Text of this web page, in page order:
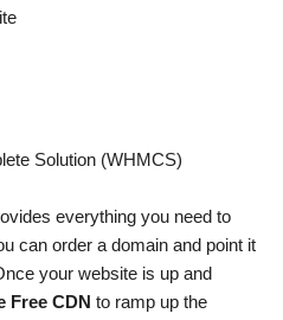
Solution (WHMCS)
everything you need to
can order a domain and point it
your website is up and
Free CDN to ramp up the